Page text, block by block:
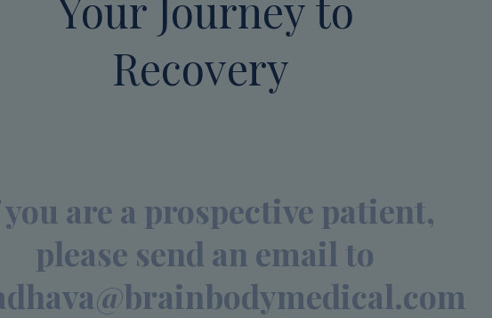
Recovery
are a prospective patient,
please send an email to